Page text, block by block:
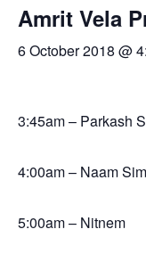
Amrit Vela
6 October 2018 @
3:45am – Parkash
4:00am – Naam
5:00am – Nitnem